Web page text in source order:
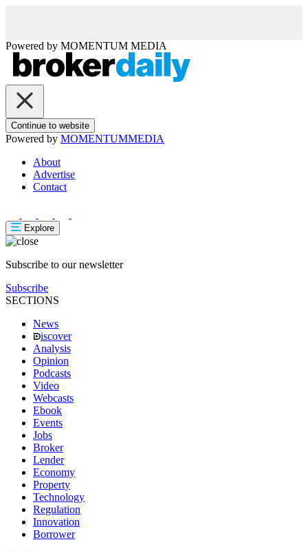
Powered by MOMENTUM MEDIA
Continue to website
Powered by MOMENTUMMEDIA
About
Advertise
Contact
Explore
Subscribe to our newsletter
Subscribe
SECTIONS
News
iscover
Analysis
Opinion
Podcasts
Video
Webcasts
Ebook
Events
Jobs
Broker
Lender
Economy
Property
Technology
Regulation
Innovation
Borrower